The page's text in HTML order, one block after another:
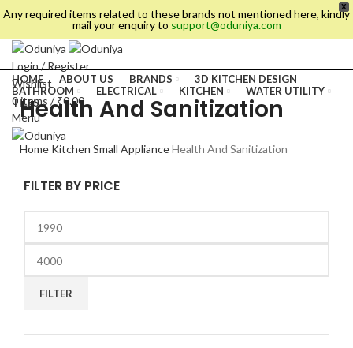
X
Any required items related to these brands not mentioned here, kindly
mail your enquiry to support@oduniya.com
Login / Register
Wishlist
0items /₹0.00
HOME ABOUT US BRANDS
3D KITCHEN DESIGN
BATHROOM
ELECTRICAL KITCHEN
WATER UTILITY
TILES
Menu
Health And Sanitization
Home Kitchen Small ApplianceHealth And Sanitization
FILTER BY PRICE
FILTER